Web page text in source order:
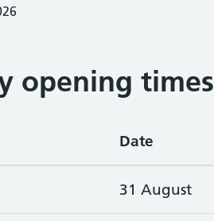
opening times
Date
31 August